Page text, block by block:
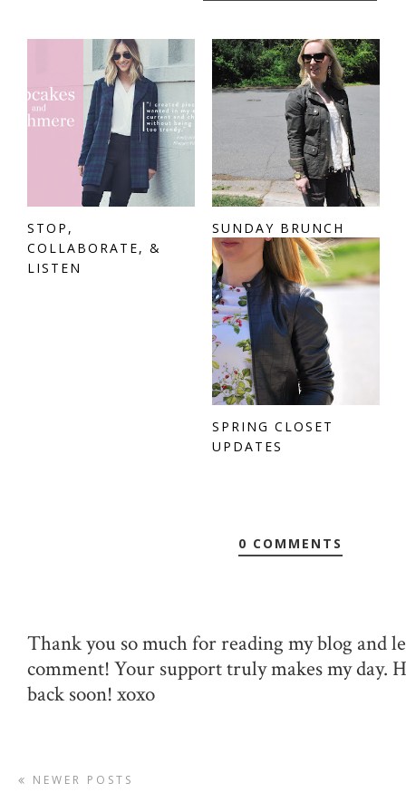
STOP,
COLLABORATE, &
LISTEN
SUNDAY BRUNCH
SPRING CLOSET
UPDATES
0 COMMENTS
Thank you so much for reading my blog and
comment! Your support truly makes my day.
back soon! xoxo
NEWER POSTS